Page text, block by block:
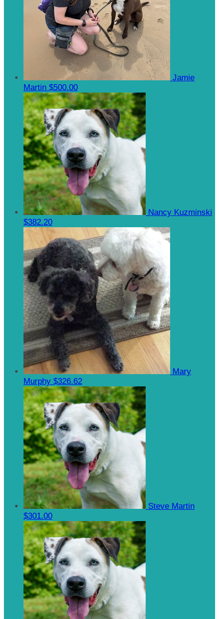
Jamie
Martin $500.00
Nancy Kuzminski
$382.20
Mary
Murphy $326.62
Steve Martin
$301.00